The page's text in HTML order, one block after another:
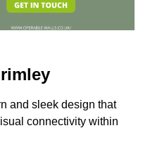
and sleek design that
connectivity within